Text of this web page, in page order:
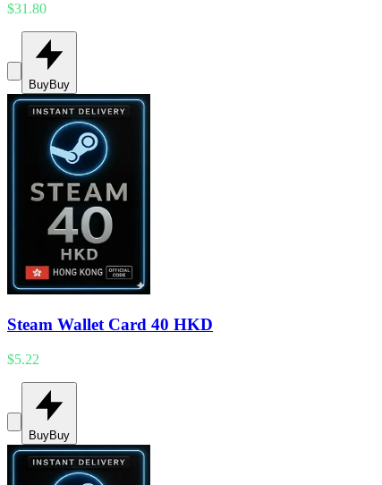
$31.80
BuyBuy
Steam Wallet Card 40 HKD
$5.22
BuyBuy